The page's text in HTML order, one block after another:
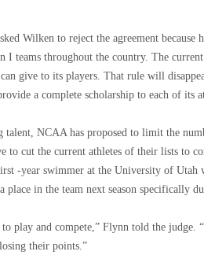
Wilken to reject the agreement because
I teams throughout the country. The
give to its players. That rule will
a complete scholarship to each of its
NCAA has proposed to limit the
to cut the current athletes of their lists to
-year swimmer at the University of Utah
in the team next season specifically
play and compete,” Flynn told the judge.
their points.”